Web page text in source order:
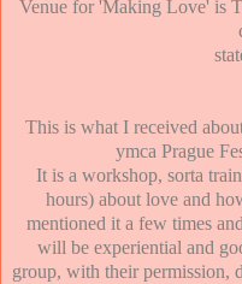
Venue for 'Making Love' is
This is what I received
ymca Prague
It is a workshop, sorta
hours) about love and
mentioned it a few times
will be experiential and
group, with their permission,